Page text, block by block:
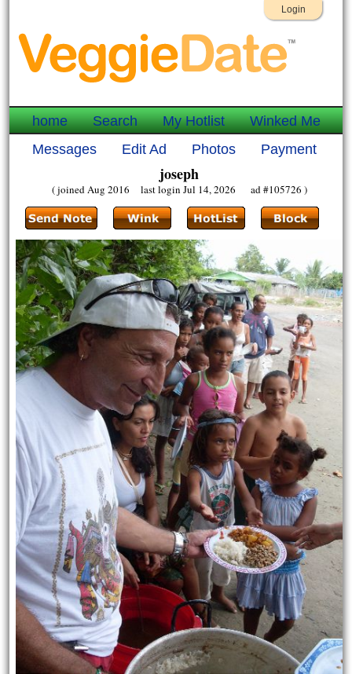
Login
home Search My Hotlist
Winked Me
Messages
Edit Ad Photos Payment
joseph
( joined Aug 2016 last login Jul 14, 2026 ad #105726 )